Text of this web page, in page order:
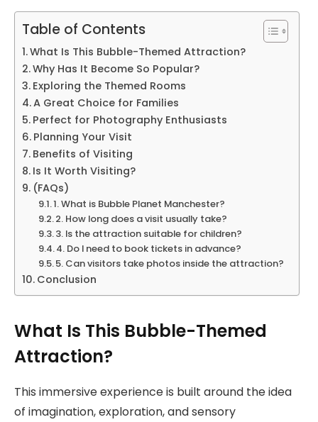
Table of Contents
What Is This Bubble-Themed Attraction?
Why Has It Become So Popular?
Exploring the Themed Rooms
A Great Choice for Families
Perfect for Photography Enthusiasts
Planning Your Visit
Benefits of Visiting
Is It Worth Visiting?
(FAQs)
1. What is Bubble Planet Manchester?
2. How long does a visit usually take?
3. Is the attraction suitable for children?
4. Do I need to book tickets in advance?
5. Can visitors take photos inside the attraction?
Conclusion
What Is This Bubble-Themed
Attraction?
This immersive experience is built around the idea
of imagination, exploration, and sensory